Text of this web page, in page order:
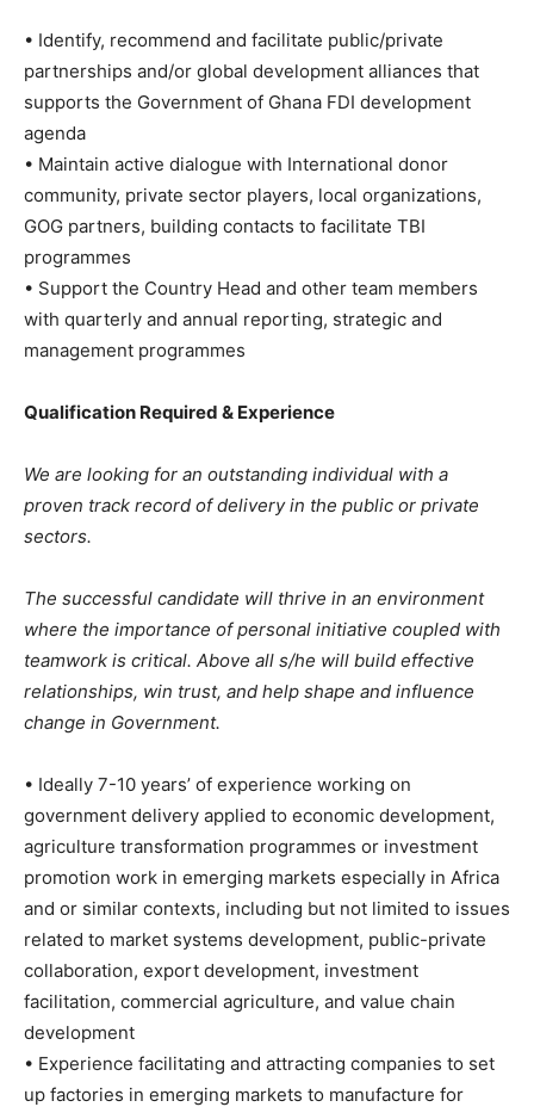
• Identify, recommend and facilitate public/private
partnerships and/or global development alliances that
supports the Government of Ghana FDI development
agenda
• Maintain active dialogue with International donor
community, private sector players, local organizations,
GOG partners, building contacts to facilitate TBI
programmes
• Support the Country Head and other team members
with quarterly and annual reporting, strategic and
management programmes
Qualification Required & Experience
We are looking for an outstanding individual with a
proven track record of delivery in the public or private
sectors.
The successful candidate will thrive in an environment
where the importance of personal initiative coupled with
teamwork is critical. Above all s/he will build effective
relationships, win trust, and help shape and influence
change in Government.
• Ideally 7-10 years’ of experience working on
government delivery applied to economic development,
agriculture transformation programmes or investment
promotion work in emerging markets especially in Africa
and or similar contexts, including but not limited to issues
related to market systems development, public-private
collaboration, export development, investment
facilitation, commercial agriculture, and value chain
development
• Experience facilitating and attracting companies to set
up factories in emerging markets to manufacture for